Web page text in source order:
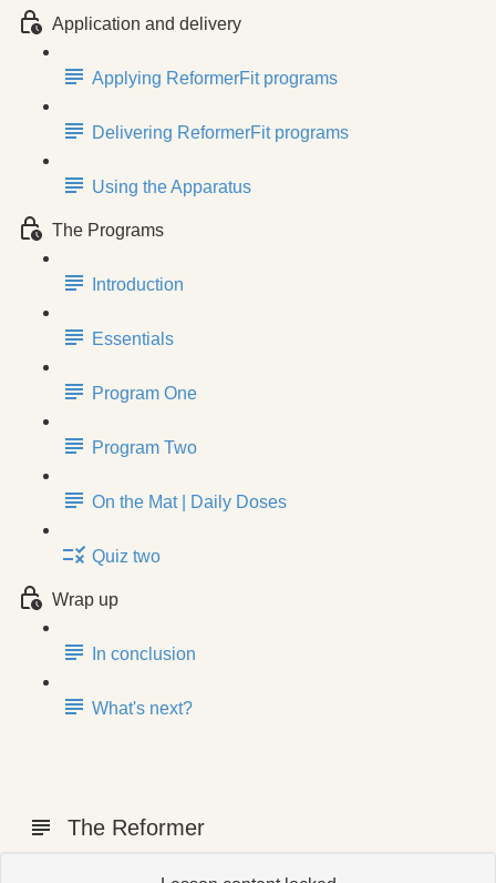
Application and delivery
Applying ReformerFit programs
Delivering ReformerFit programs
Using the Apparatus
The Programs
Introduction
Essentials
Program One
Program Two
On the Mat | Daily Doses
Quiz two
Wrap up
In conclusion
What's next?
The Reformer